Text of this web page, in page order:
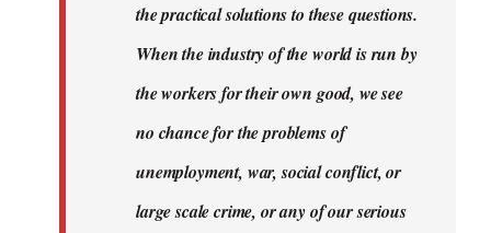
the practical solutions to these questions.
When the industry of the world is run by
the workers for their own good, we see
no chance for the problems of
unemployment, war, social conflict, or
large scale crime, or any of our serious